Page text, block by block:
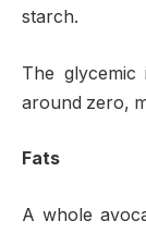
starch.
The
around zero,
Fats
A whole